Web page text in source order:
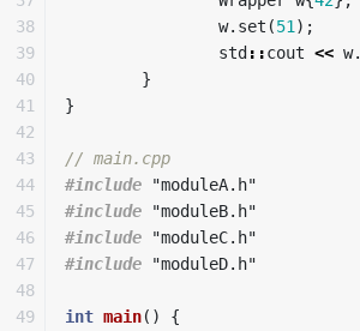
38
39
40
41
42
43
44
45
46
47
48
49
w. set (51);
std ::cout << w.
}
}
// main.cpp
#include
"moduleA.h"
#include
"moduleB.h"
#include
"moduleC.h"
#include
"moduleD.h"
int main()
{